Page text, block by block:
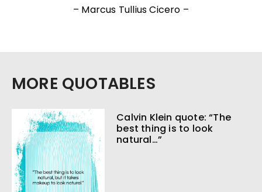
– Marcus Tullius Cicero –
MORE QUOTABLES
Calvin Klein quote: “The
best thing is to look
natural…”